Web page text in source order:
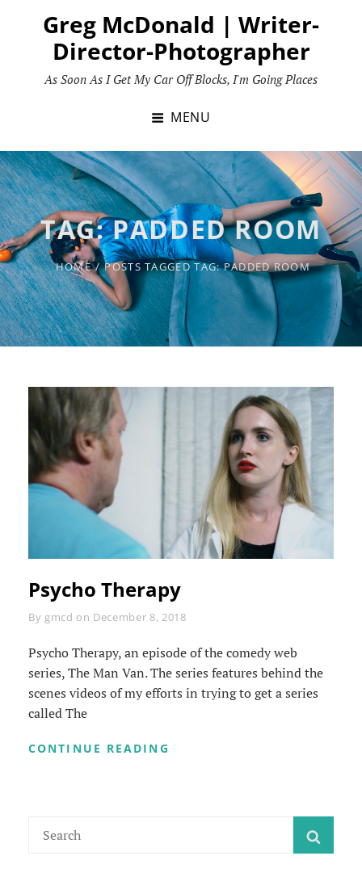
Greg McDonald | Writer-
Director-Photographer
As Soon As I Get My Car Off Blocks, I'm Going Places
MENU
TAG:PADDED ROOM
HOME / POSTS TAGGEDTAG:PADDED ROOM
Psycho Therapy
By Byline
gmcd on December 8, 2018
Psycho Therapy, an episode of the comedy web
series, The Man Van. The series features behind the
scenes videos of my efforts in trying to get a series
called The
CONTINUE READING
for: